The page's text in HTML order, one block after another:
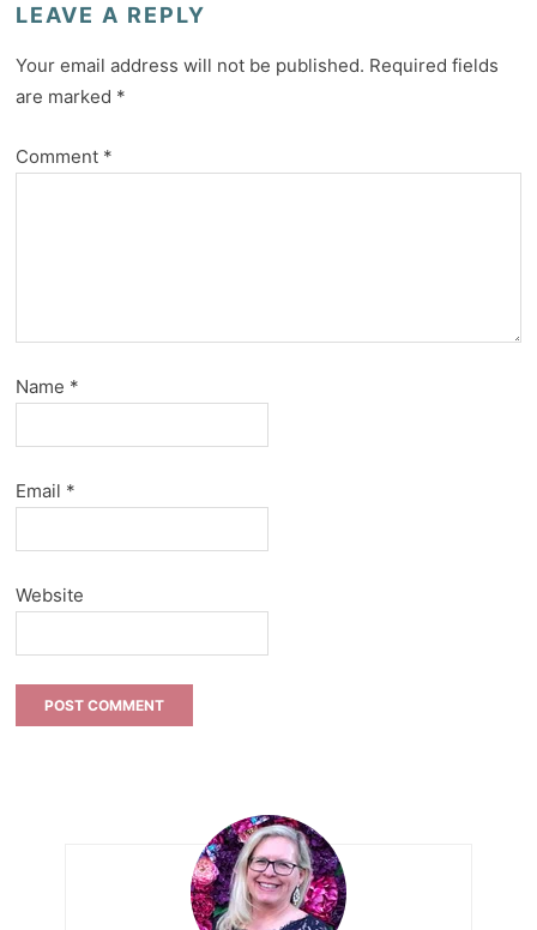
LEAVE A REPLY
Your email address will not be published. Required fields
are marked *
Comment *
Name *
Email *
Website